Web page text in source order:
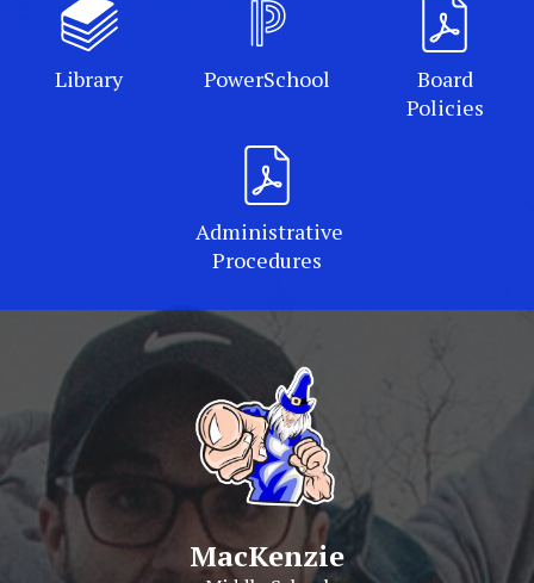
Library PowerSchool
Board
Policies
Administrative
Procedures
MacKenzie